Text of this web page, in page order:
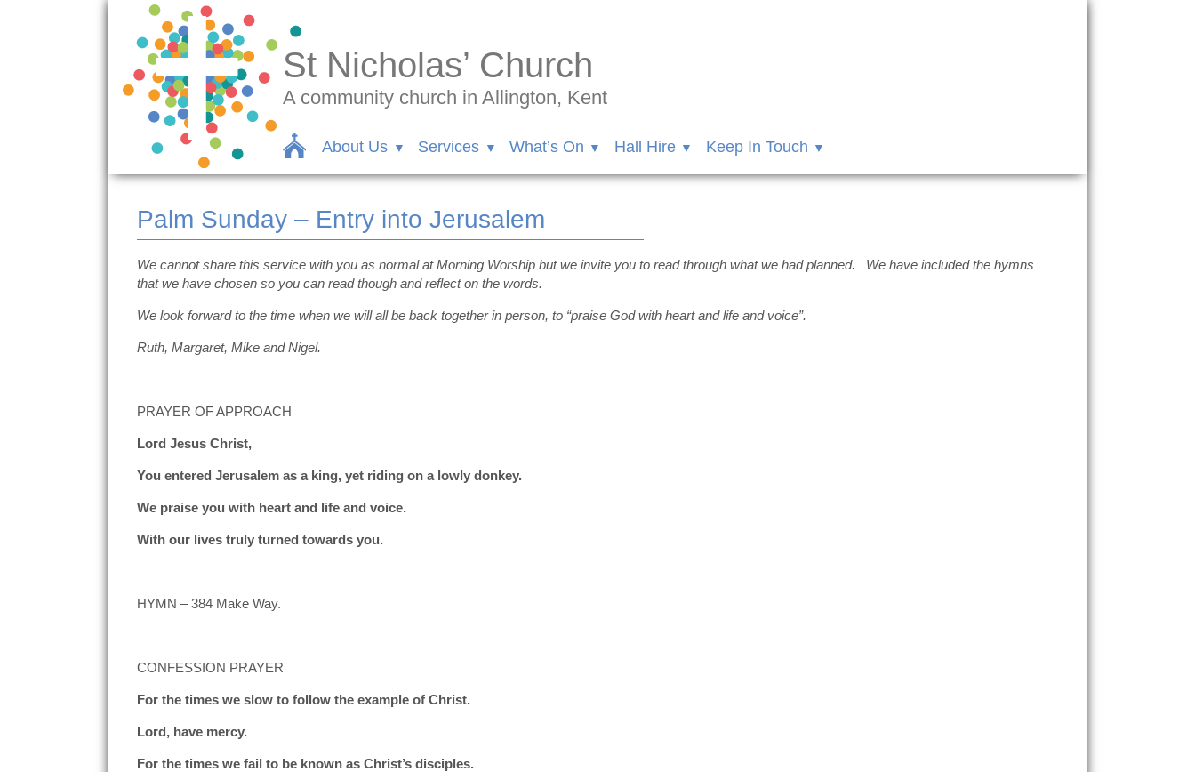
St Nicholas’ Church
A community church in Allington, Kent
About Us Services What’s On Hall Hire Keep In Touch
Palm Sunday – Entry into Jerusalem
We cannot share this service with you as normal at Morning Worship but we invite you to read through what we had planned. We have included the hymns
that we have chosen so you can read though and reflect on the words.
We look forward to the time when we will all be back together in person, to “praise God with heart and life and voice”.
Ruth, Margaret, Mike and Nigel.
PRAYER OF APPROACH
Lord Jesus Christ,
You entered Jerusalem as a king, yet riding on a lowly donkey.
We praise you with heart and life and voice.
With our lives truly turned towards you.
HYMN – 384 Make Way.
CONFESSION PRAYER
For the times we slow to follow the example of Christ.
Lord, have mercy.
For the times we fail to be known as Christ’s disciples.